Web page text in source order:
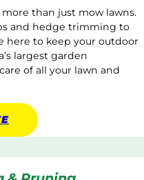
more than just mow lawns.
and hedge trimming to
here to keep your outdoor
largest garden
of all your lawn and